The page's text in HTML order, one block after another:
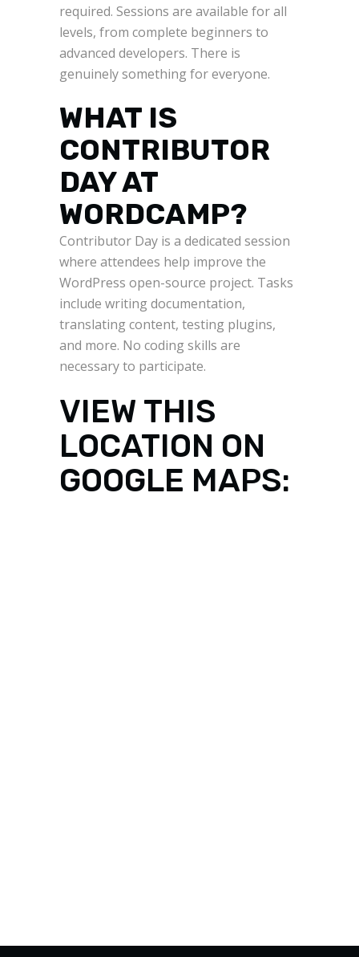
required. Sessions are available for all
levels, from complete beginners to
advanced developers. There is
genuinely something for everyone.
WHAT IS
CONTRIBUTOR
DAY AT
WORDCAMP?
Contributor Day is a dedicated session
where attendees help improve the
WordPress open-source project. Tasks
include writing documentation,
translating content, testing plugins,
and more. No coding skills are
necessary to participate.
VIEW THIS
LOCATION ON
GOOGLE MAPS: